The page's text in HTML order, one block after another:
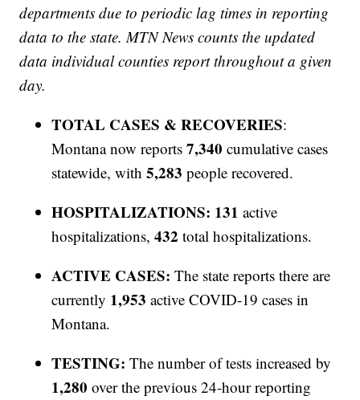
departments due to periodic lag times in reporting
data to the state. MTN News counts the updated
data individual counties report throughout a given
day.
TOTAL CASES & RECOVERIES:
Montana now reports7,340 cumulative cases
statewide, with5,283people recovered.
HOSPITALIZATIONS: 131 active
hospitalizations,432 total hospitalizations.
ACTIVE CASES:The state reports there are
currently 1,953active COVID-19 cases in
Montana.
TESTING:The number of tests increased by
1,280over the previous 24-hour reporting